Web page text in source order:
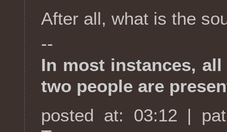
After all, what is the
--
In most instances,
two people are
posted at: 03:12 |